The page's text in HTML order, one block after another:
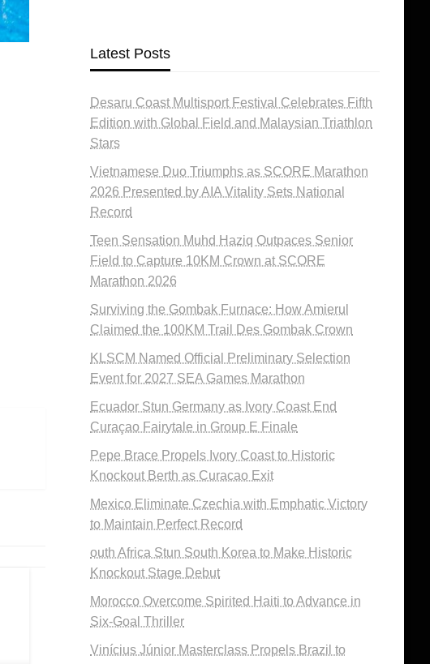
Latest Posts
Desaru Coast Multisport Festival Celebrates Fifth
Edition with Global Field and Malaysian Triathlon
Stars
Vietnamese Duo Triumphs as SCORE Marathon
2026 Presented by AIA Vitality Sets National
Record
Teen Sensation Muhd Haziq Outpaces Senior
Field to Capture 10KM Crown at SCORE
Marathon 2026
Surviving the Gombak Furnace: How Amierul
Claimed the 100KM Trail Des Gombak Crown
KLSCM Named Official Preliminary Selection
Event for 2027 SEA Games Marathon
Ecuador Stun Germany as Ivory Coast End
Curaçao Fairytale in Group E Finale
Pepe Brace Propels Ivory Coast to Historic
Knockout Berth as Curacao Exit
Mexico Eliminate Czechia with Emphatic Victory
to Maintain Perfect Record
outh Africa Stun South Korea to Make Historic
Knockout Stage Debut
Morocco Overcome Spirited Haiti to Advance in
Six-Goal Thriller
Vinícius Júnior Masterclass Propels Brazil to